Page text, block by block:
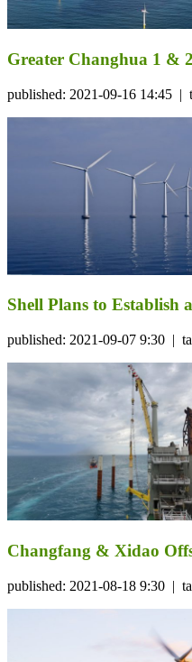
Greater Changhua 1 &
published: 2021-09-16 14:45 |
Shell Plans to
published: 2021-09-07 9:30 |
Changfang & Xidao
published: 2021-08-18 9:30 |